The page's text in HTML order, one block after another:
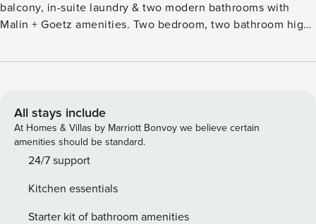
balcony, in-suite laundry & two modern bathrooms with
Malin + Goetz amenities. Two bedroom, two bathroom high
70,000 sq ft of unrivaled lifestyle amenities including two
Peloton bikes, basketball court, private indoor dining and
lounge areas and more. Set in the heart of one of Seattle’s
most exciting neighborhoods, Level South Lake Union
brings an unparalleled hospitality experience to the city
and monthly stays. Prepare meals in your gourmet kitchen,
enjoy the convenience of in-suite laundry, and make the
All stays include
At Homes & Villas by Marriott Bonvoy we believe certain
amenities should be standard.
24/7 support
Kitchen essentials
Starter kit of bathroom amenities